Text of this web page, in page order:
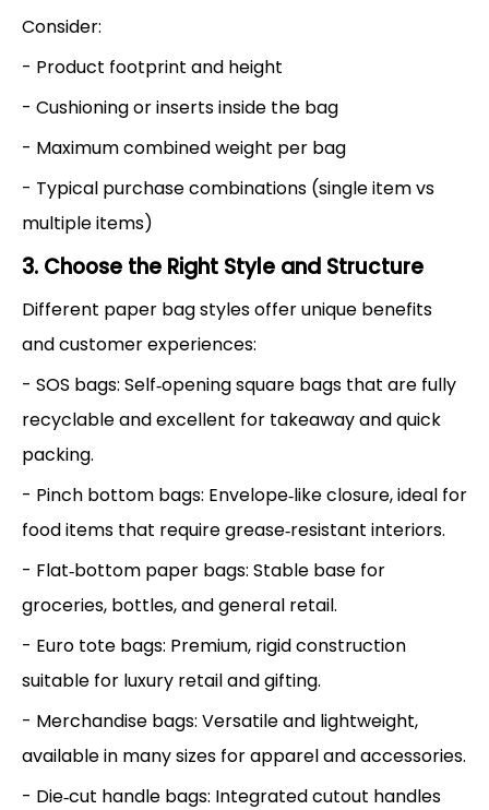
Consider:
- Product footprint and height
- Cushioning or inserts inside the bag
- Maximum combined weight per bag
- Typical purchase combinations (single item vs
multiple items)
3. Choose the Right Style and Structure
Different paper bag styles offer unique benefits
and customer experiences:
- SOS bags: Self‑opening square bags that are fully
recyclable and excellent for takeaway and quick
packing.
- Pinch bottom bags: Envelope‑like closure, ideal for
food items that require grease‑resistant interiors.
- Flat‑bottom paper bags: Stable base for
groceries, bottles, and general retail.
- Euro tote bags: Premium, rigid construction
suitable for luxury retail and gifting.
- Merchandise bags: Versatile and lightweight,
available in many sizes for apparel and accessories.
- Die‑cut handle bags: Integrated cutout handles